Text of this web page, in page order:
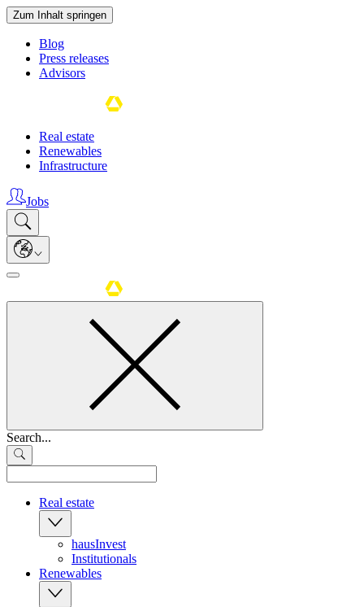
Zum Inhalt springen
Blog
Press releases
Advisors
Real estate
Renewables
Infrastructure
Jobs
Search...
Real estate
hausInvest
Institutionals
Renewables